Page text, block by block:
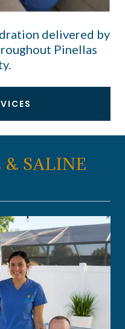
delivered by
Pinellas
& SALINE